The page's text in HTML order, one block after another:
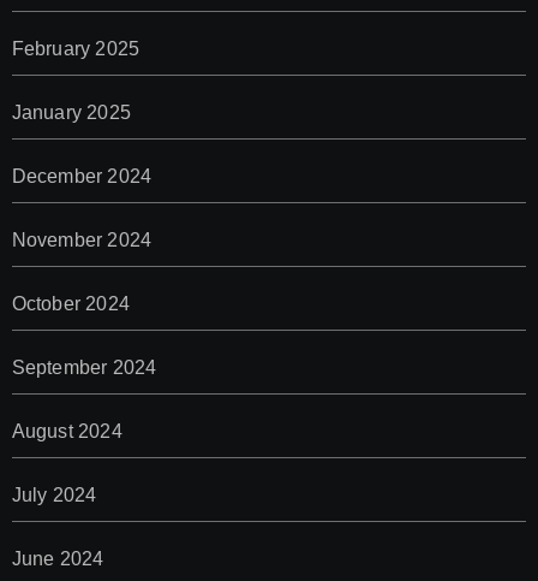
February 2025
January 2025
December 2024
November 2024
October 2024
September 2024
August 2024
July 2024
June 2024